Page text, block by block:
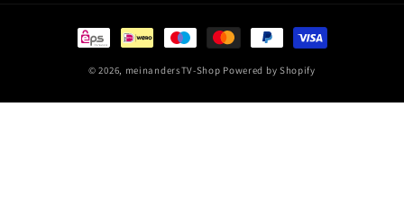
Payment
© 2026, meinandersTV-Shop Powered by Shopify